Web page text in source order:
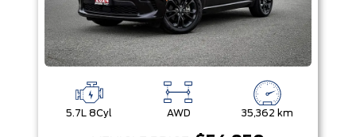
5.7L 8Cyl AWD 35,362 km